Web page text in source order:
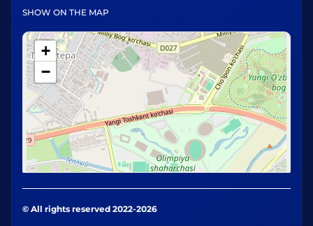
SHOW ON THE MAP
+
−
© All rights reserved 2022-2026